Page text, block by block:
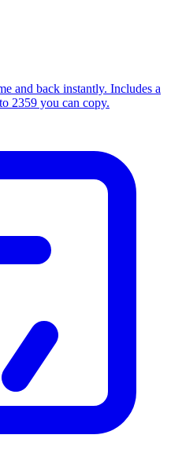
and back instantly. Includes a
2359 you can copy.